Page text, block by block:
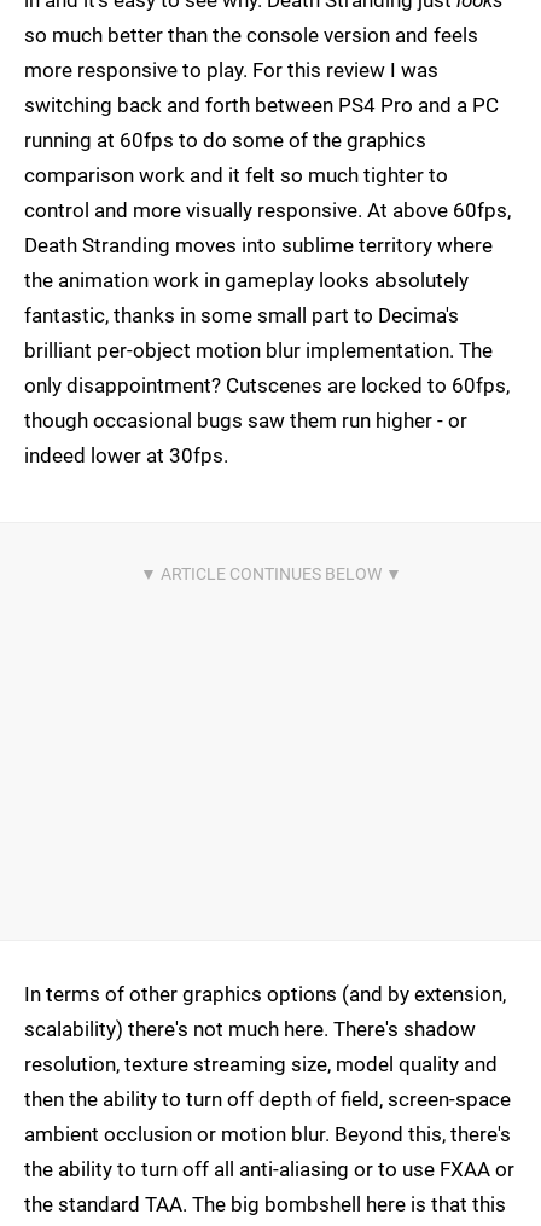
so much better than the console version and feels
more responsive to play. For this review I was
switching back and forth between PS4 Pro and a PC
running at 60fps to do some of the graphics
comparison work and it felt so much tighter to
control and more visually responsive. At above 60fps,
Death Stranding moves into sublime territory where
the animation work in gameplay looks absolutely
fantastic, thanks in some small part to Decima's
brilliant per-object motion blur implementation. The
only disappointment? Cutscenes are locked to 60fps,
though occasional bugs saw them run higher - or
indeed lower at 30fps.
In terms of other graphics options (and by extension,
scalability) there's not much here. There's shadow
resolution, texture streaming size, model quality and
then the ability to turn off depth of field, screen-space
ambient occlusion or motion blur. Beyond this, there's
the ability to turn off all anti-aliasing or to use FXAA or
the standard TAA. The big bombshell here is that this